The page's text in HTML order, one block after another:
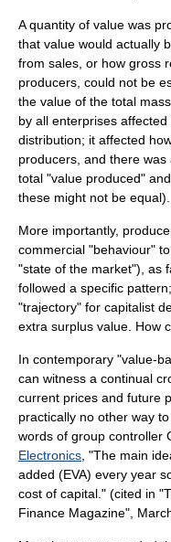
A quantity of value was
that value would actually
from sales, or how gross
producers, could not be
the value of the total
by all enterprises
distribution; it affected
producers, and there
total "value produced"
these might not be equal).
More importantly,
commercial "behaviour"
"state of the market"), as
followed a specific
"trajectory" for capitalist
extra surplus value . How
In contemporary "value-
can witness a continual
current prices and future
practically no other way
words of group controller
Electronics , "The main
added (EVA) every year
cost of capital." (cited in
Finance Magazine",